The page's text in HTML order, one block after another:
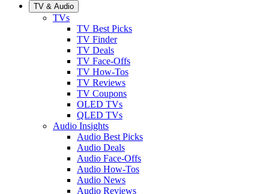
TV & Audio
TVs
TV Best Picks
TV Finder
TV Deals
TV Face-Offs
TV How-Tos
TV Reviews
TV Coupons
OLED TVs
QLED TVs
Audio Insights
Audio Best Picks
Audio Deals
Audio Face-Offs
Audio How-Tos
Audio News
Audio Reviews